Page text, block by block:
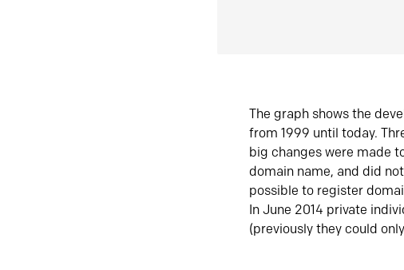
The graph shows the
from 1999 until today.
big changes were made
domain name, and did
possible to register
In June 2014 private
(previously they could